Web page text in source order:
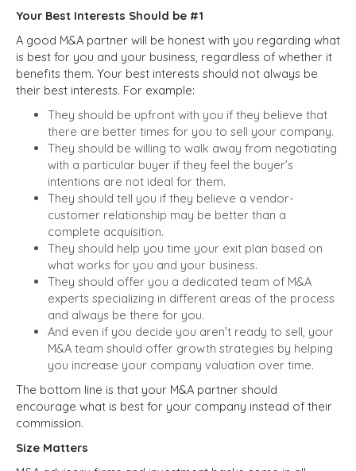
Your Best Interests Should be #1
A good M&A partner will be honest with you regarding what
is best for you and your business, regardless of whether it
benefits them. Your best interests should not always be
their best interests. For example:
They should be upfront with you if they believe that
there are better times for you to sell your company.
They should be willing to walk away from negotiating
with a particular buyer if they feel the buyer’s
intentions are not ideal for them.
They should tell you if they believe a vendor-
customer relationship may be better than a
complete acquisition.
They should help you time your exit plan based on
what works for you and your business.
They should offer you a dedicated team of M&A
experts specializing in different areas of the process
and always be there for you.
And even if you decide you aren’t ready to sell, your
M&A team should offer growth strategies by helping
you increase your company valuation over time.
The bottom line is that your M&A partner should
encourage what is best for your company instead of their
commission.
Size Matters